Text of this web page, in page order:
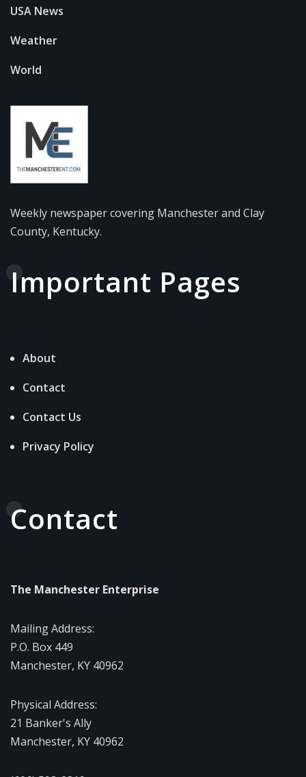
USA News
Weather
World
Weekly newspaper covering Manchester and Clay
County, Kentucky.
Important Pages
About
Contact
Contact Us
Privacy Policy
Contact
The Manchester Enterprise
Mailing Address:
P.O. Box 449
Manchester, KY 40962
Physical Address:
21 Banker's Ally
Manchester, KY 40962